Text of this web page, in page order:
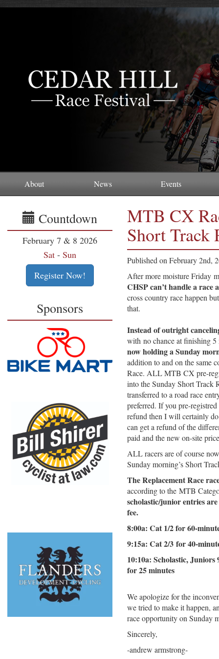
About News Events
Countdown
February 7 & 8 2026
Sat - Sun
Register Now!
Sponsors
MTB CX
Short Track
Published on February 2nd,
After more moisture Friday
CHSP can’t handle a race
cross country race happen
that.
Instead of outright
with no chance at finishing
now holding a Sunday
addition to and on the same
Race. ALL MTB CX pre-
into the Sunday Short Track
transferred to a road race
preferred. If you pre-
refund then I will certainly
can get a refund of the
paid and the new on-site
ALL racers are of course
Sunday morning’s Short
The Replacement Race
according to the MTB
scholastic/junior entries
fee.
8:00a: Cat 1/2 for 60-
9:15a: Cat 2/3 for 40-
10:10a: Scholastic,
for 25 minutes
We apologize for the
we tried to make it happen,
race opportunity on Sunday
Sincerely,
-andrew armstrong-